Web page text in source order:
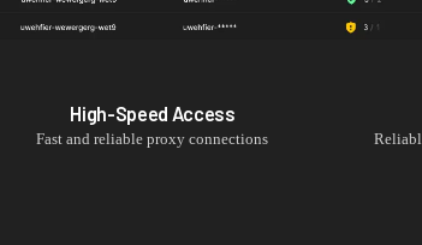
High-Speed Access
Fast and reliable proxy connections